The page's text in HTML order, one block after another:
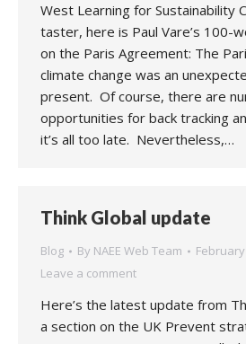
West Learning for Sustainability
taster, here is Paul Vare’s 100-
on the Paris Agreement: The
climate change was an
present. Of course, there are
opportunities for back tracking
it’s all too late. Nevertheless,…
Think Global update
Blog By NAEE Web Team
Leave a comment
Here’s the latest update from
a section on the UK Prevent